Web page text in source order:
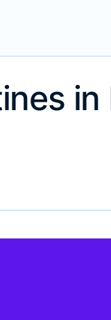
in